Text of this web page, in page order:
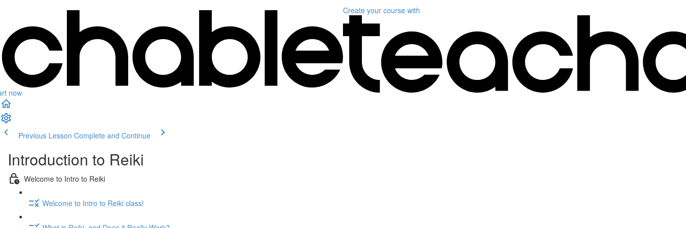
now
Create your course with
Previous Lesson Complete and Continue
Introduction to Reiki
Welcome to Intro to Reiki
Welcome to Intro to Reiki class!